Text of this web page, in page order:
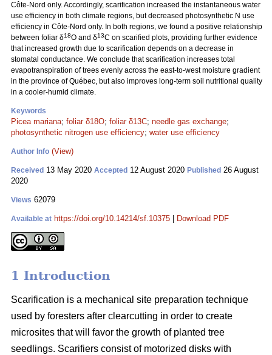
Côte-Nord only. Accordingly, scarification increased the instantaneous water
use efficiency in both climate regions, but decreased photosynthetic N use
efficiency in Côte-Nord only. In both regions, we found a positive relationship
between foliar δ18O and δ13C on scarified plots, providing further evidence
that increased growth due to scarification depends on a decrease in
stomatal conductance. We conclude that scarification increases total
evapotranspiration of trees evenly across the east-to-west moisture gradient
in the province of Québec, but also improves long-term soil nutritional quality
in a cooler-humid climate.
Keywords
Picea mariana; foliar δ18O; foliar δ13C; needle gas exchange;
photosynthetic nitrogen use efficiency; water use efficiency
Author Info (View)
Received 13 May 2020 Accepted 12 August 2020 Published 26 August
2020
Views 62079
Available at https://doi.org/10.14214/sf.10375 Download PDF
1 Introduction
Scarification is a mechanical site preparation technique
used by foresters after clearcutting in order to create
microsites that will favor the growth of planted tree
seedlings. Scarifiers consist of motorized disks with